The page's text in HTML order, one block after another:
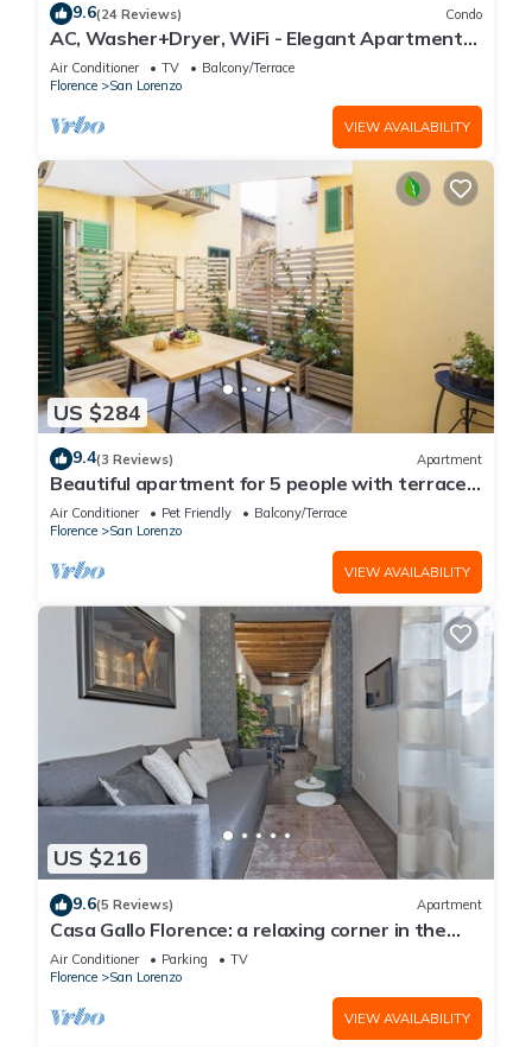
9.6(24 Reviews) Condo
AC, Washer+Dryer, WiFi - Elegant Apartment
In The Noblest District of Florence,
Air Conditioner TV
Balcony/Terrace
Florence
San Lorenzo
VIEW AVAILABILITY
US $284
9.4(3 Reviews) Apartment
Beautiful apartment for 5 people with terrace
in the heart of S. Lorenzo
Air Conditioner Pet Friendly
Balcony/Terrace
Florence
San Lorenzo
VIEW AVAILABILITY
US $216
9.6(5 Reviews) Apartment
Casa Gallo Florence: a relaxing corner in the
historic center of Florence.
Air Conditioner Parking
TV
Florence
San Lorenzo
VIEW AVAILABILITY